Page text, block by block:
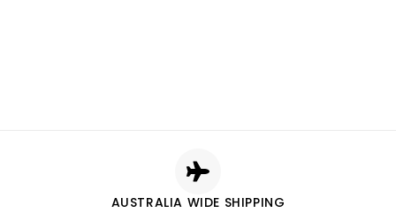
AUSTRALIA WIDE SHIPPING